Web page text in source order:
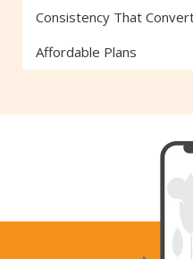
Consistency That
Affordable Plans